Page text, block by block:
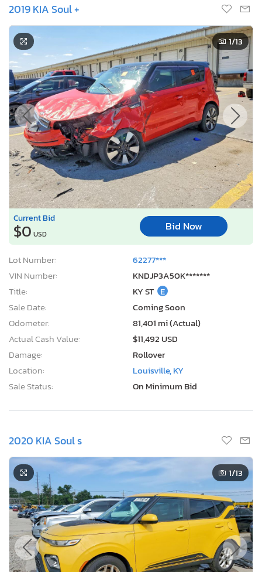
2019 KIA Soul +
1/13
Current Bid
$0 USD
Bid Now
Lot Number:
62277***
VIN Number:
KNDJP3A50K*******
Title:
KY ST E
Sale Date:
Coming Soon
Odometer:
81,401 mi (Actual)
Actual Cash Value:
$11,492 USD
Damage:
Rollover
Location:
Louisville, KY
Sale Status:
On Minimum Bid
2020 KIA Soul s
1/13